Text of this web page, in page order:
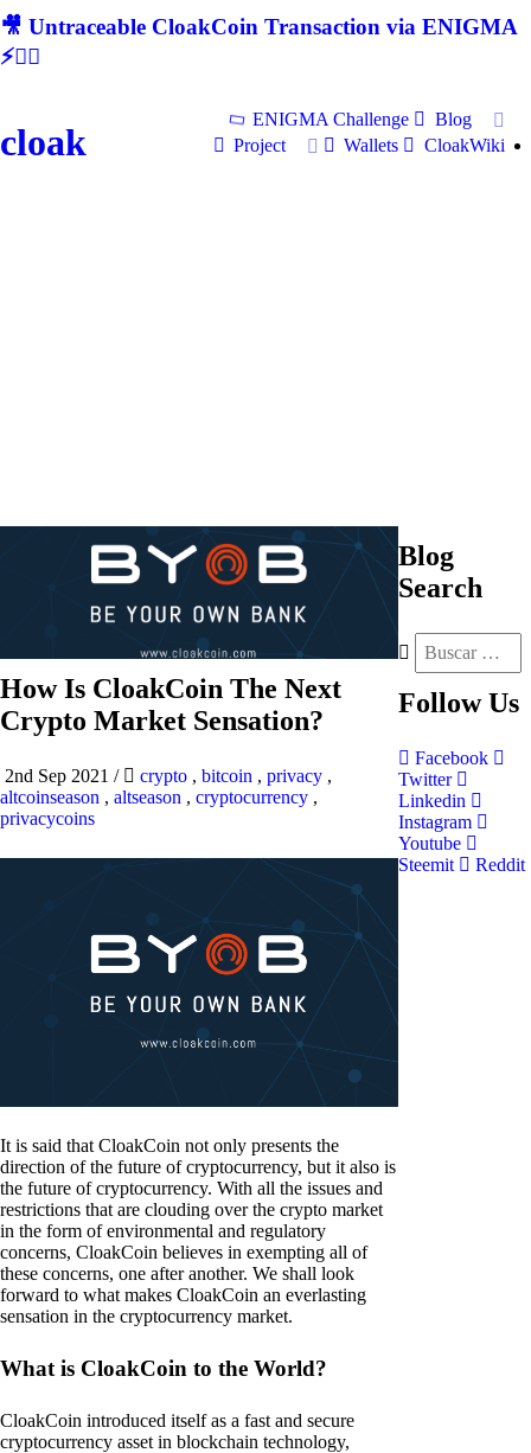
🎥 Untraceable CloakCoin Transaction via ENIGMA
⚡🕵‍♂
cloak
ENIGMA Challenge
Blog
Project
Wallets CloakWiki
How Is CloakCoin The Next
Crypto Market Sensation?
2nd Sep 2021 / crypto , bitcoin , privacy ,
altcoinseason , altseason , cryptocurrency ,
privacycoins
It is said that CloakCoin not only presents the
direction of the future of cryptocurrency, but it also is
the future of cryptocurrency. With all the issues and
restrictions that are clouding over the crypto market
in the form of environmental and regulatory
concerns, CloakCoin believes in exempting all of
these concerns, one after another. We shall look
forward to what makes CloakCoin an everlasting
sensation in the cryptocurrency market.
What is CloakCoin to the World?
CloakCoin introduced itself as a fast and secure
cryptocurrency asset in blockchain technology,
Blog
Search
Follow Us
Facebook
Twitter
Linkedin
Instagram
Youtube
Steemit
Reddit